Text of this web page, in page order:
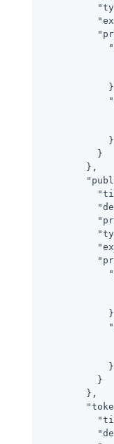
            }
          }
        },
            }
          }
        },